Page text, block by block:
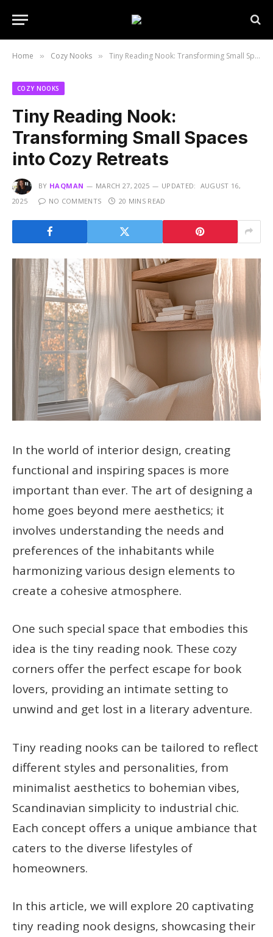
Home » Cozy Nooks » Tiny Reading Nook: Transforming Small Spaces into Cozy Retreats
COZY NOOKS
Tiny Reading Nook:
Transforming Small Spaces
into Cozy Retreats
BY HAQMAN MARCH 27, 2025 UPDATED: AUGUST 16,
2025
NO COMMENTS 20 MINS READ
In the world of interior design, creating
functional and inspiring spaces is more
important than ever. The art of designing a
home goes beyond mere aesthetics; it
involves understanding the needs and
preferences of the inhabitants while
harmonizing various design elements to
create a cohesive atmosphere.
One such special space that embodies this
idea is the tiny reading nook. These cozy
corners offer the perfect escape for book
lovers, providing an intimate setting to
unwind and get lost in a literary adventure.
Tiny reading nooks can be tailored to reflect
different styles and personalities, from
minimalist aesthetics to bohemian vibes,
Scandinavian simplicity to industrial chic.
Each concept offers a unique ambiance that
caters to the diverse lifestyles of
homeowners.
In this article, we will explore 20 captivating
tiny reading nook designs, showcasing their